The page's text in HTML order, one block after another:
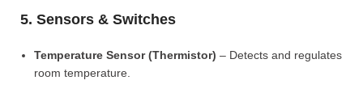
5. Sensors & Switches
Temperature Sensor (Thermistor) – Detects and regulates
room temperature.